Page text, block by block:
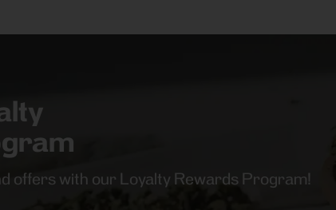
offers with our Loyalty Rewards Program!